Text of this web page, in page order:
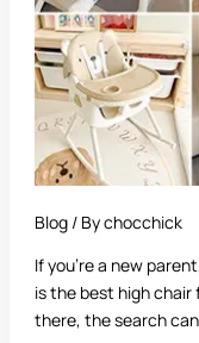
Blog/ Bychocchick
If you’re a new
is the best high chair
there, the search
for
Parents